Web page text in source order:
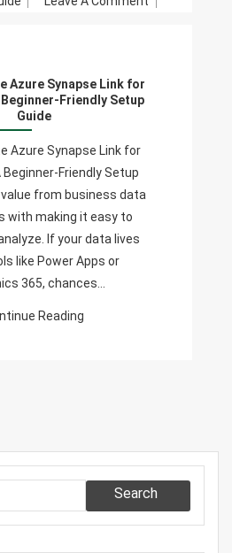
Azure Synapse Link for
Beginner-Friendly Setup
Guide
Azure Synapse Link for
Friendly Setup
from business data
with making it easy to
If your data lives
like Power Apps or
365, chances…
Reading
Search